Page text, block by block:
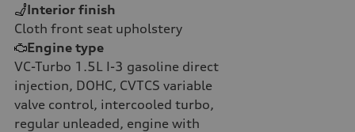
Interior finish
Cloth front seat upholstery
Engine type
VC-Turbo 1.5L I-3 gasoline direct
injection, DOHC, CVTCS variable
valve control, intercooled turbo,
regular unleaded, engine with